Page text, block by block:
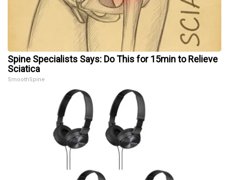
Spine Specialists Says: Do This for 15min to Relieve
Sciatica
SmoothSpine